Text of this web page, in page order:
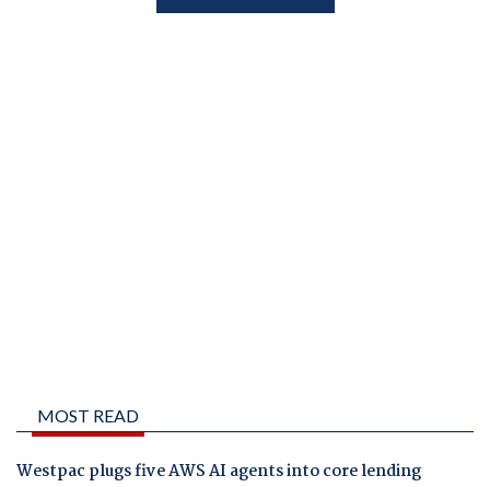
MOST READ
Westpac plugs five AWS AI agents into core lending